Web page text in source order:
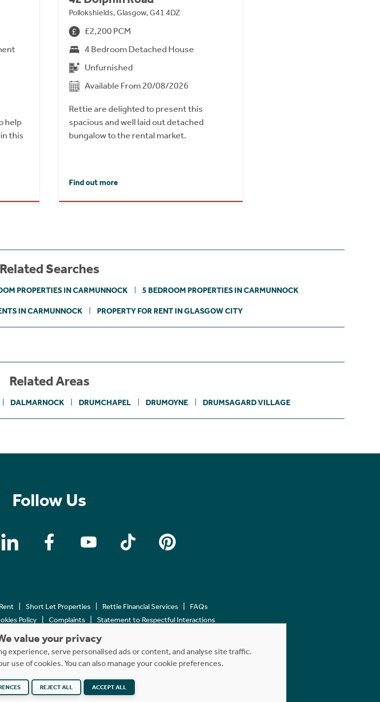
help
this
Pollokshields, Glasgow, G41 4DZ
£2,200 PCM
4 Bedroom Detached House
Unfurnished
Available From 20/08/2026
Rettie are delighted to present this
spacious and well laid out detached
bungalow to the rental market.
Find out more
Related Searches
PROPERTIES IN CARMUNNOCK 5 BEDROOM PROPERTIES IN CARMUNNOCK
IN CARMUNNOCK PROPERTY FOR RENT IN GLASGOW CITY
Related Areas
DALMARNOCK DRUMCHAPEL DRUMOYNE DRUMSAGARD VILLAGE
Follow Us
Short Let Properties Rettie Financial Services
FAQs
Policy Complaints Statement to Respectful Interactions
© 2023 - 2026 Rettie. All rights reserved.
Website byNB
value your privacy
experience, serve personalised ads or content, and analyse site traffic.
use of cookies. You can also manage your cookie preferences.
REJECT ALL ACCEPT ALL